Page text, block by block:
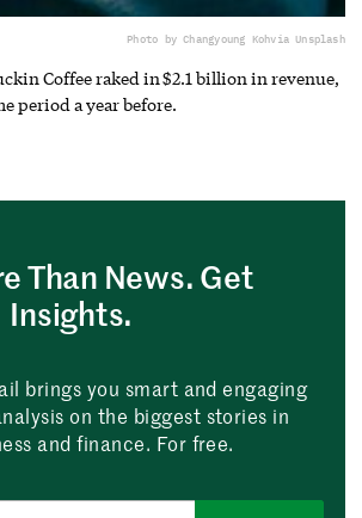
Photo by Changyoung Kohvia Unsplash
Coffee raked in $2.1 billion in revenue,
period a year before.
Than News. Get
Insights.
brings you smart and engaging
on the biggest stories in
and finance. For free.